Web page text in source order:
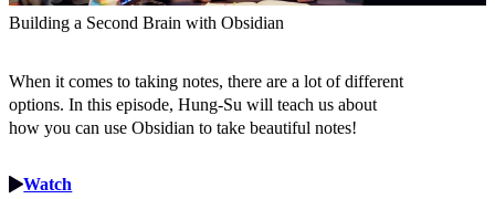
Building a Second Brain with Obsidian
When it comes to taking notes, there are a lot of different
options. In this episode, Hung-Su will teach us about
how you can use Obsidian to take beautiful notes!
Watch